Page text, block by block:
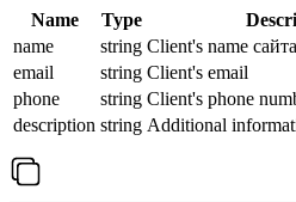
Name Type
name
string Client's name сайта
email
string Client's email
phone
string Client's phone
description string Additional